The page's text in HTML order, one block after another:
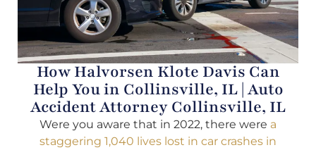
How Halvorsen Klote Davis Can
Help You in Collinsville, IL | Auto
Accident Attorney Collinsville, IL
Were you aware that in 2022, there were a
staggering 1,040 lives lost in car crashes in